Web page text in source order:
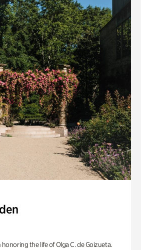
the life of Olga C. de Goizueta.